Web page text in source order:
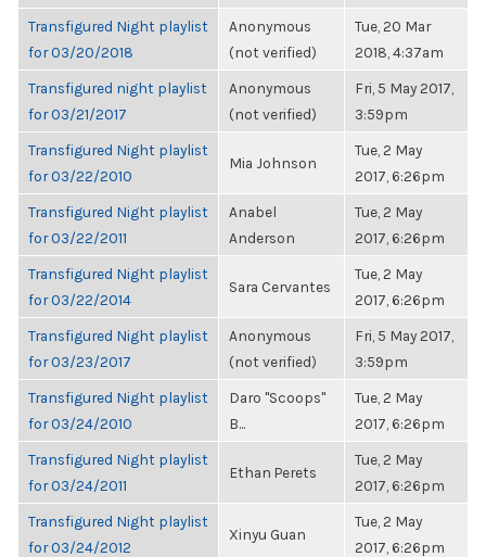
Transfigured Night playlist
for 03/20/2018
Anonymous
(not verified)
Tue, 20 Mar
2018, 4:37am
Transfigured night playlist
for 03/21/2017
Anonymous
(not verified)
Fri, 5 May 2017,
3:59pm
Transfigured Night playlist
for 03/22/2010
Mia Johnson
Tue, 2 May
2017, 6:26pm
Transfigured Night playlist
for 03/22/2011
Anabel
Anderson
Tue, 2 May
2017, 6:26pm
Transfigured Night playlist
for 03/22/2014
Sara Cervantes
Tue, 2 May
2017, 6:26pm
Transfigured Night playlist
for 03/23/2017
Anonymous
(not verified)
Fri, 5 May 2017,
3:59pm
Transfigured Night playlist
for 03/24/2010
Daro "Scoops"
B...
Tue, 2 May
2017, 6:26pm
Transfigured Night playlist
for 03/24/2011
Ethan Perets
Tue, 2 May
2017, 6:26pm
Transfigured Night playlist
for 03/24/2012
Xinyu Guan
Tue, 2 May
2017, 6:26pm